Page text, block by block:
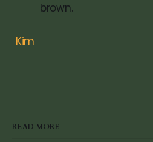
brown.
Kim
READ MORE